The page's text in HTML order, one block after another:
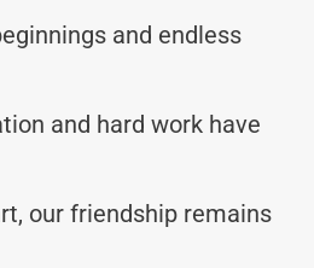
and endless
and hard work have
our friendship remains